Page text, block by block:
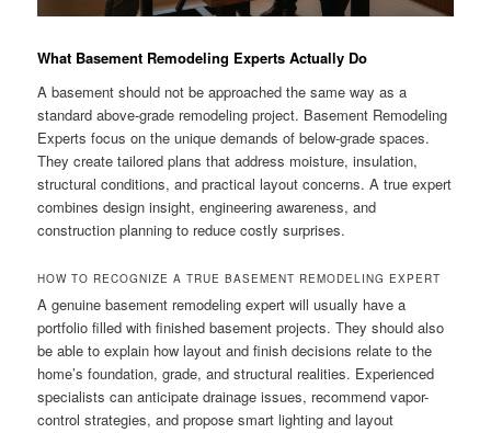
What Basement Remodeling Experts Actually Do
A basement should not be approached the same way as a
standard above-grade remodeling project. Basement Remodeling
Experts focus on the unique demands of below-grade spaces.
They create tailored plans that address moisture, insulation,
structural conditions, and practical layout concerns. A true expert
combines design insight, engineering awareness, and
construction planning to reduce costly surprises.
HOW TO RECOGNIZE A TRUE BASEMENT REMODELING EXPERT
A genuine basement remodeling expert will usually have a
portfolio filled with finished basement projects. They should also
be able to explain how layout and finish decisions relate to the
home’s foundation, grade, and structural realities. Experienced
specialists can anticipate drainage issues, recommend vapor-
control strategies, and propose smart lighting and layout